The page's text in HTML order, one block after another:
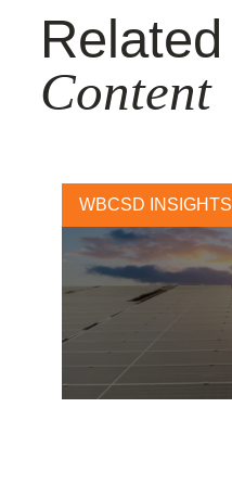
Related
Content
WBCSD INSIGHTS